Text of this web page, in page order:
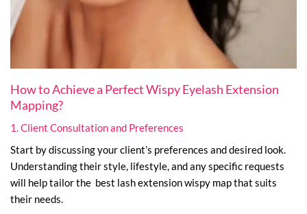
How to Achieve a Perfect Wispy Eyelash Extension
Mapping?
1. Client Consultation and Preferences
Start by discussing your client’s preferences and desired look.
Understanding their style, lifestyle, and any specific requests
will help tailor the best lash extension wispy map that suits
their needs.